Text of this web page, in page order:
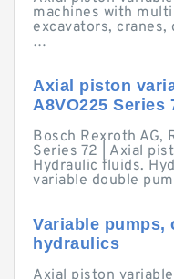
machines with
excavators,
…
Axial piston
A8VO225 Series
Bosch Rexroth AG,
Series 72 | Axial
Hydraulic fluids.
variable double
Variable pumps,
hydraulics
Axial piston variable